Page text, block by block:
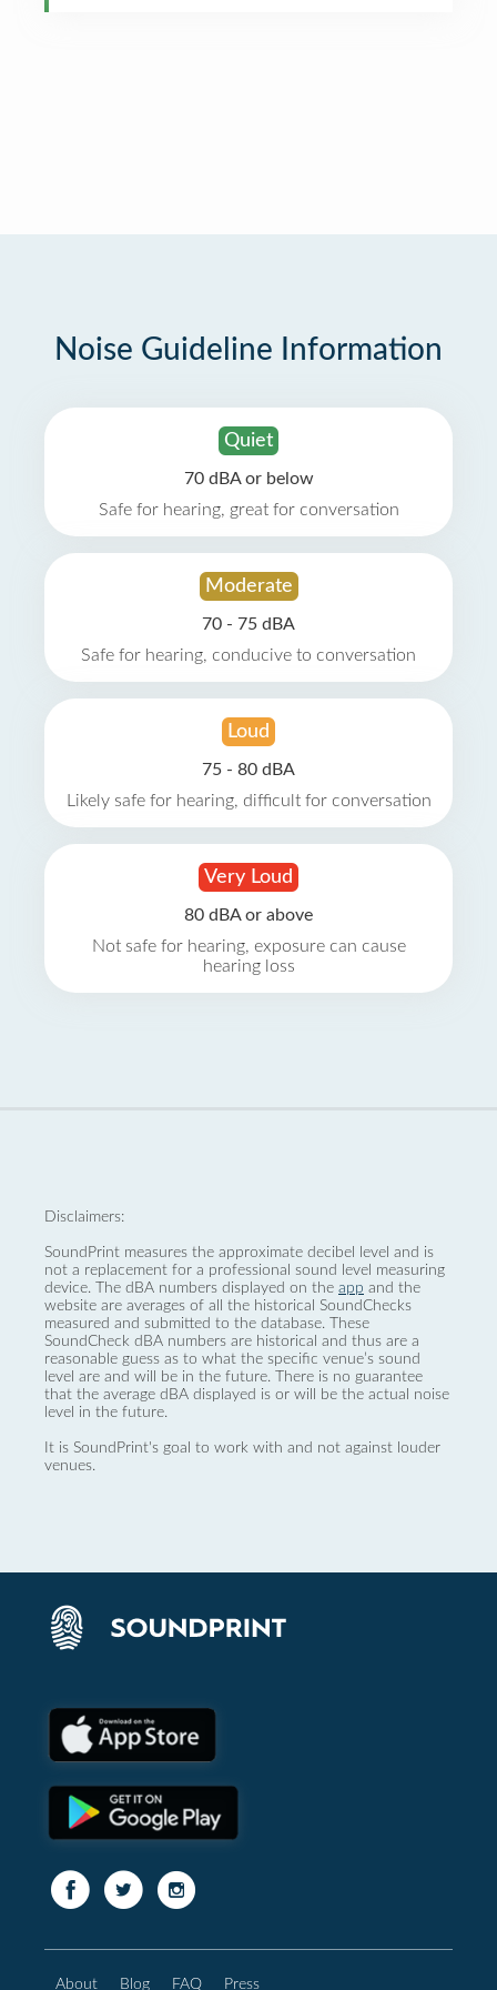
Noise Guideline Information
Quiet
70 dBA or below
Safe for hearing, great for conversation
Moderate
70 - 75 dBA
Safe for hearing, conducive to conversation
Loud
75 - 80 dBA
Likely safe for hearing, difficult for conversation
Very Loud
80 dBA or above
Not safe for hearing, exposure can cause
hearing loss
Disclaimers:
SoundPrint measures the approximate decibel level and is
not a replacement for a professional sound level measuring
device. The dBA numbers displayed on the app and the
website are averages of all the historical SoundChecks
measured and submitted to the database. These
SoundCheck dBA numbers are historical and thus are a
reasonable guess as to what the specific venue’s sound
level are and will be in the future. There is no guarantee
that the average dBA displayed is or will be the actual noise
level in the future.
It is SoundPrint's goal to work with and not against louder
venues.
About Blog FAQ Press